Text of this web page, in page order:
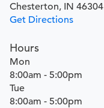
Chesterton, IN 46304
Get Directions
Hours
Mon
8:00am - 5:00pm
Tue
8:00am - 5:00pm